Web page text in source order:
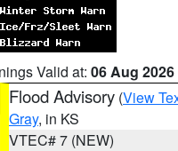
Valid at: 06 Aug
Flood Advisory (View
Gray, in KS
VTEC# 7 (NEW)